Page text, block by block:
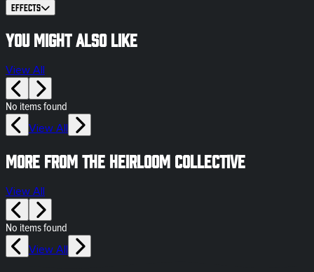
Effects
You might also like
View All
No items found
View All
More from The Heirloom Collective
View All
No items found
View All